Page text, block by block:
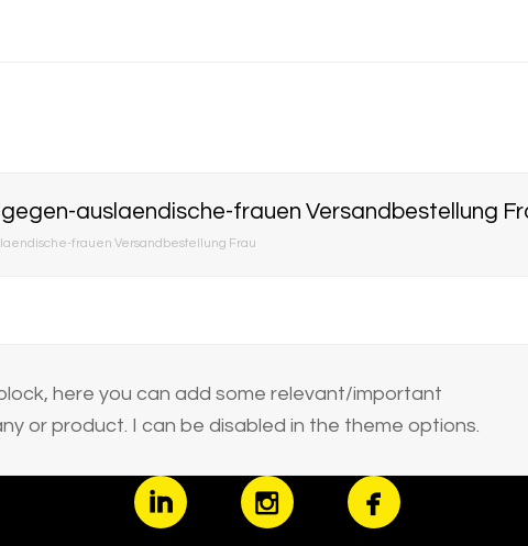
auslaendische-frauen Versandbestellung
frauen Versandbestellung Frau
here you can add some relevant/important
or product. I can be disabled in the theme options.